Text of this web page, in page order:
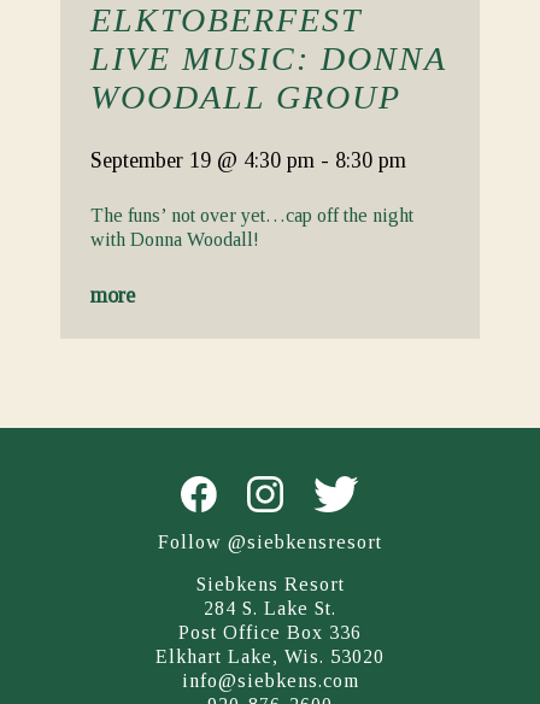
ELKTOBERFEST
LIVE MUSIC: DONNA
WOODALL GROUP
September 19 @ 4:30 pm - 8:30 pm
The funs’ not over yet…cap off the night
with Donna Woodall!
more
Follow @siebkensresort
Siebkens Resort
284 S. Lake St.
Post Office Box 336
Elkhart Lake, Wis. 53020
info@siebkens.com